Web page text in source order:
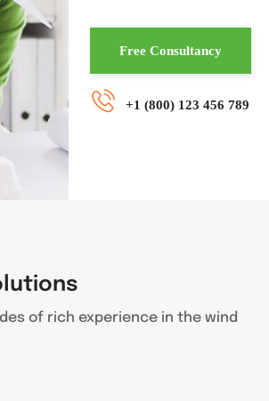
Free Consultancy
+1 (800) 123 456 789
of rich experience in the wind